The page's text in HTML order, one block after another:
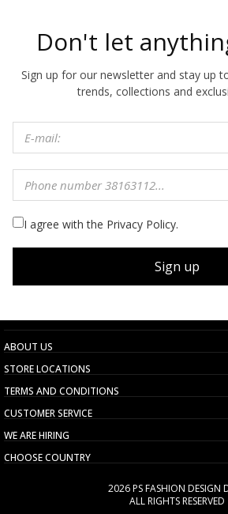
Don't let
Sign up for our newsletter and stay up
trends, collections and
I agree with the Privacy Policy.
Sign up
ABOUT US
STORE LOCATIONS
TERMS AND CONDITIONS
CUSTOMER SERVICE
WE ARE HIRING
CHOOSE COUNTRY
2026 PS FASHION DESIGN
ALL RIGHTS RESERVED